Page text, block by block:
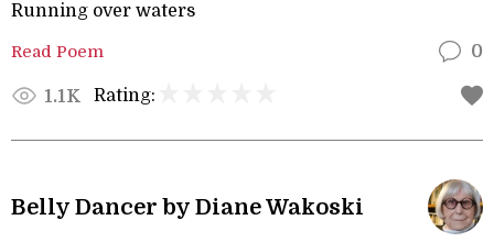
Running over waters
Read Poem 0
1.1K Rating:
Belly Dancer by Diane Wakoski